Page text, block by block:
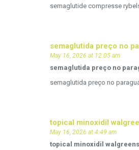
semaglutide compresse
semaglutida preço no
May 16, 2026 at 12:05 am
semaglutida preço no
semaglutida preço no
topical minoxidil
May 16, 2026 at 4:49 am
topical minoxidil walgreens